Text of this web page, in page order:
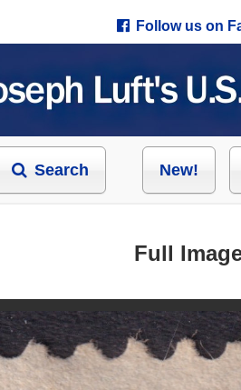
Follow us on
Search New!
Full